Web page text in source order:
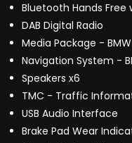
Bluetooth Hands Free
DAB Digital Radio
Media Package -
Navigation System -
Speakers x6
TMC - Traffic
USB Audio Interface
Brake Pad Wear